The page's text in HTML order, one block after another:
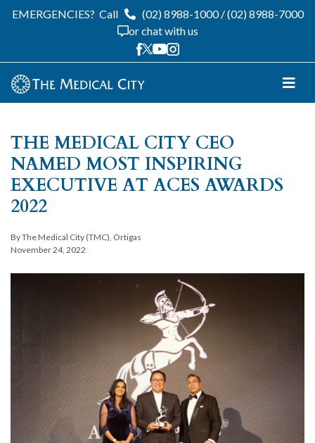
EMERGENCIES? Call (02) 8988-1000/(02) 8988-7000
or chat with us
THE MEDICAL CITY CEO
NAMED MOST INSPIRING
EXECUTIVE AT ACES AWARDS
2022
By The Medical City (TMC), Ortigas
November 24, 2022